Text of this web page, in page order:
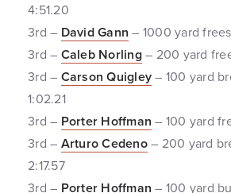
4:51.20
3rd – David Gann – 1000 yard
3rd – Caleb Norling– 200 yard
3rd – Carson Quigley– 100 yard
1:02.21
3rd – Porter Hoffman – 100 yard
3rd – Arturo Cedeno– 200 yard
2:17.57
3rd – Porter Hoffman – 100 yard